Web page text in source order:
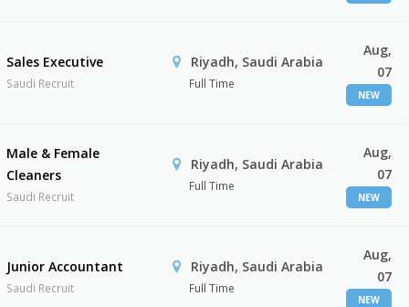
Sales Executive
Saudi Recruit
Riyadh, Saudi Arabia
Full Time
Aug,
07
NEW
Male & Female
Cleaners
Saudi Recruit
Riyadh, Saudi Arabia
Full Time
Aug,
07
NEW
Junior Accountant
Saudi Recruit
Riyadh, Saudi Arabia
Full Time
Aug,
07
NEW